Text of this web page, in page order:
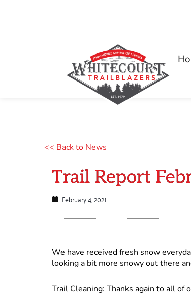
<< Back to News
Trail Report
February 4, 2021
We have received fresh snow
looking a bit more snowy out there
Trail Cleaning: Thanks again to all of